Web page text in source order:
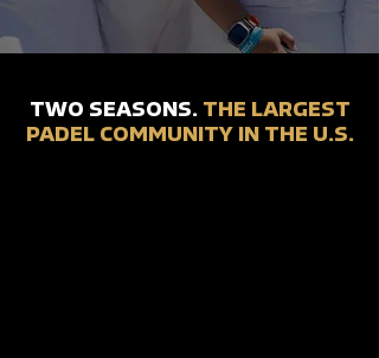
TWO SEASONS.THE LARGEST
PADEL COMMUNITY IN THE U.S.